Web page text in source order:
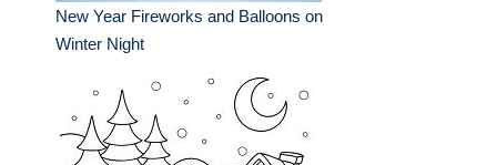
New Year Fireworks and Balloons on
Winter Night